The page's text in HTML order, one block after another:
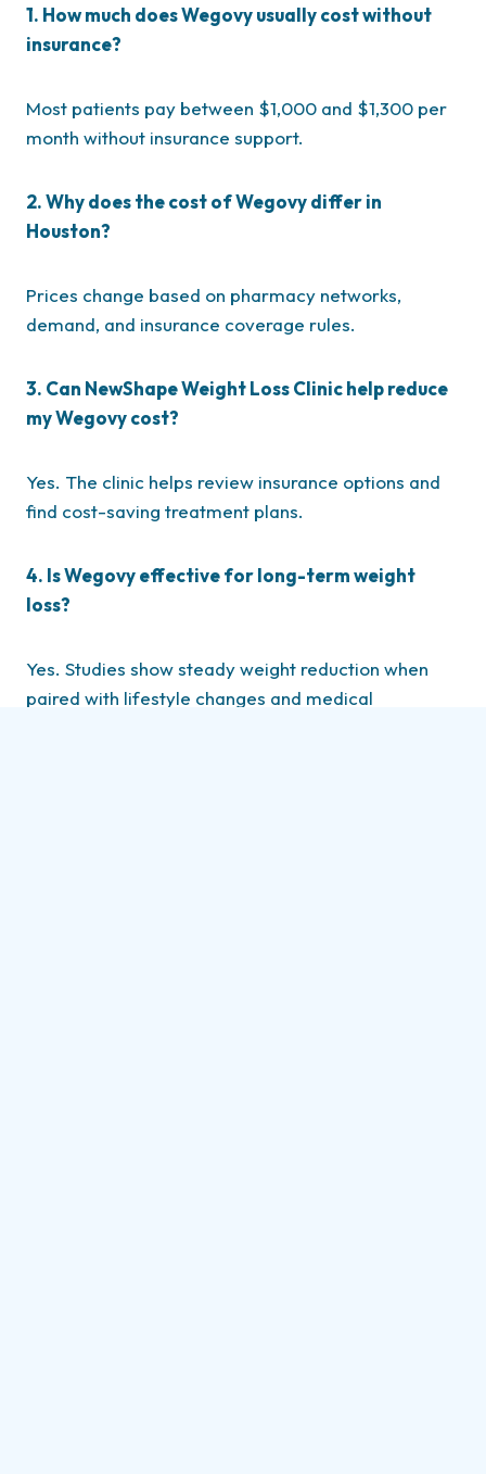
1. How much does Wegovy usually cost without
insurance?
Most patients pay between $1,000 and $1,300 per
month without insurance support.
2. Why does the cost of Wegovy differ in
Houston?
Prices change based on pharmacy networks,
demand, and insurance coverage rules.
3. Can NewShape Weight Loss Clinic help reduce
my Wegovy cost?
Yes. The clinic helps review insurance options and
find cost-saving treatment plans.
4. Is Wegovy effective for long-term weight
loss?
Yes. Studies show steady weight reduction when
paired with lifestyle changes and medical